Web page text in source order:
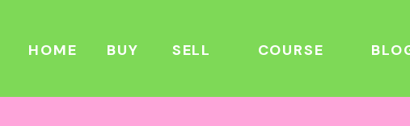
COURSE
SELL
BUY
HOME